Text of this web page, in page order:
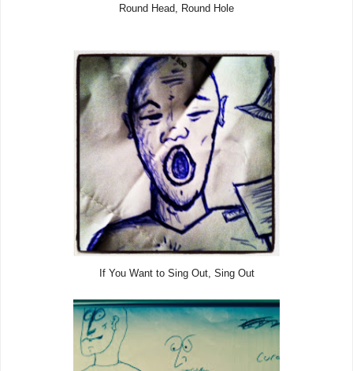
Round Head, Round Hole
If You Want to Sing Out, Sing Out